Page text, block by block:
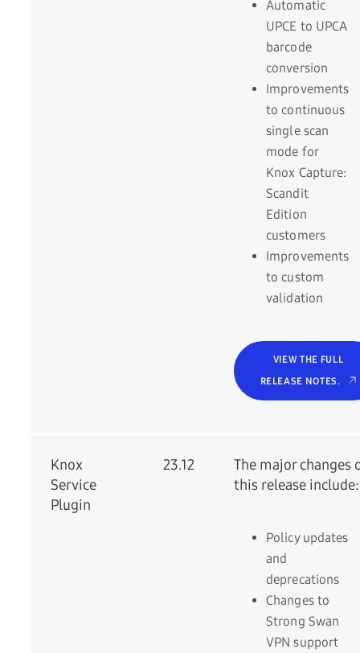
Automatic
UPCE to UPCA
barcode
conversion
Improvements
to continuous
single scan
mode for
Knox Capture:
Scandit
Edition
customers
Improvements
to custom
validation
VIEW THE FULL
RELEASE NOTES.
Knox
Service
Plugin
23.12
The major changes
this release include:
Policy updates
and
deprecations
Changes to
Strong Swan
VPN support